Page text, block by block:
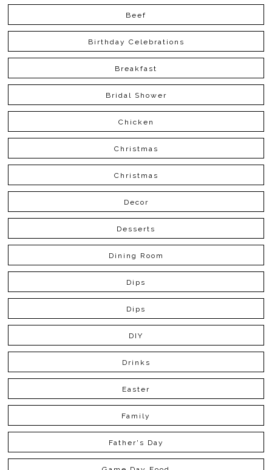
Beef
Birthday Celebrations
Breakfast
Bridal Shower
Chicken
Christmas
Christmas
Decor
Desserts
Dining Room
Dips
Dips
DIY
Drinks
Easter
Family
Father's Day